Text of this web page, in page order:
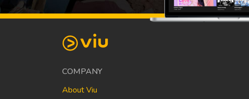
COMPANY
About Viu